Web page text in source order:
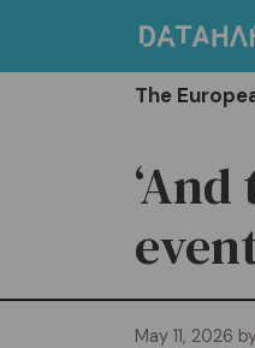
content
The
‘And
May 11, 2026